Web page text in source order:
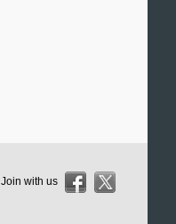
Join with us